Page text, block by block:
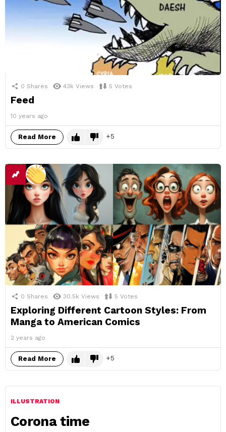
0 Shares 43k Views 5 Votes
Feed
10 years ago
Read More 5
0 Shares 30.5k Views 5 Votes
Exploring Different Cartoon Styles: From
Manga to American Comics
2 years ago
Read More 5
ILLUSTRATION
Corona time